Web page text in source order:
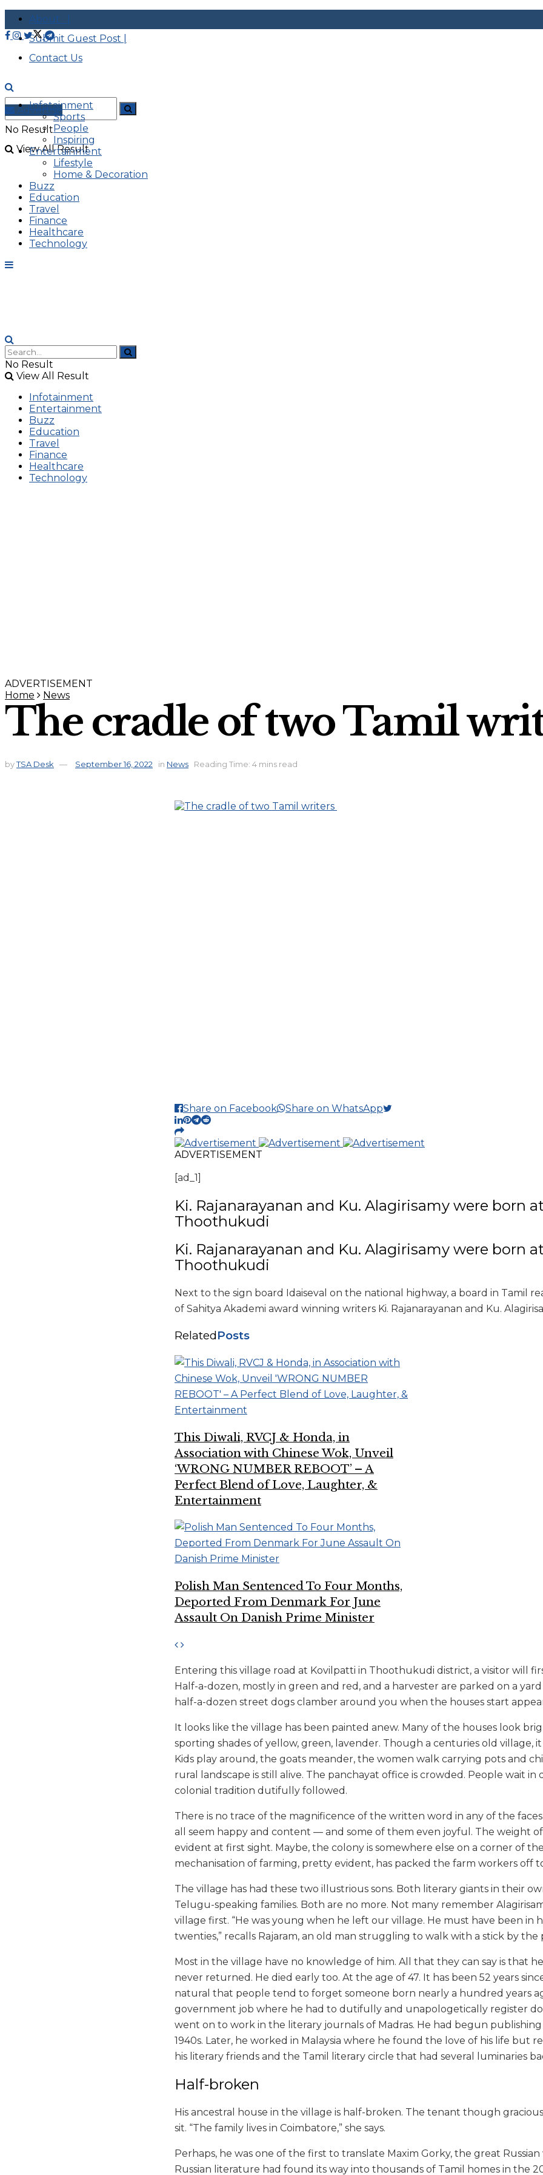
About |
Submit Guest Post |
Contact Us
No Result
View All Result
Advertise
Infotainment
Sports
People
Inspiring
Entertainment
Lifestyle
Home & Decoration
Buzz
Education
Travel
Finance
Healthcare
Technology
No Result
View All Result
Infotainment
Entertainment
Buzz
Education
Travel
Finance
Healthcare
Technology
ADVERTISEMENT
Home
News
The cradle of two Tamil
byTSA Desk September 16, 2022 in News Reading Time: 4 mins read
Share on Facebook Share on WhatsApp
ADVERTISEMENT
[ad_1]
Ki. Rajanarayanan and Ku. Alagirisamy were born
Thoothukudi
Ki. Rajanarayanan and Ku. Alagirisamy were born
Thoothukudi
Next to the sign board Idaiseval on the national highway, a board in Tamil
of Sahitya Akademi award winning writers Ki. Rajanarayanan and Ku.
RelatedPosts
This Diwali, RVCJ & Honda, in
Association with Chinese Wok, Unveil
‘WRONG NUMBER REBOOT’ – A
Perfect Blend of Love, Laughter, &
Entertainment
Polish Man Sentenced To Four Months,
Deported From Denmark For June
Assault On Danish Prime Minister
Entering this village road at Kovilpatti in Thoothukudi district, a visitor will
Half-a-dozen, mostly in green and red, and a harvester are parked on a
half-a-dozen street dogs clamber around you when the houses start
It looks like the village has been painted anew. Many of the houses look
sporting shades of yellow, green, lavender. Though a centuries old village, it
Kids play around, the goats meander, the women walk carrying pots and
rural landscape is still alive. The panchayat office is crowded. People wait
colonial tradition dutifully followed.
There is no trace of the magnificence of the written word in any of the
all seem happy and content — and some of them even joyful. The weight
evident at first sight. Maybe, the colony is somewhere else on a corner of
mechanisation of farming, pretty evident, has packed the farm workers off
The village has had these two illustrious sons. Both literary giants in their
Telugu-speaking families. Both are no more. Not many remember
village first. “He was young when he left our village. He must have been in
twenties,” recalls Rajaram, an old man struggling to walk with a stick by the
Most in the village have no knowledge of him. All that they can say is that
never returned. He died early too. At the age of 47. It has been 52 years
natural that people tend to forget someone born nearly a hundred years
government job where he had to dutifully and unapologetically register
went on to work in the literary journals of Madras. He had begun
1940s. Later, he worked in Malaysia where he found the love of his life but
his literary friends and the Tamil literary circle that had several luminaries
Half-broken
His ancestral house in the village is half-broken. The tenant though
sit. “The family lives in Coimbatore,” she says.
Perhaps, he was one of the first to translate Maxim Gorky, the great Russian
Russian literature had found its way into thousands of Tamil homes in the